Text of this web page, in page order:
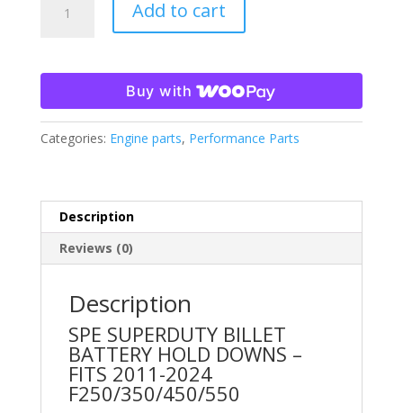
SuperDuty
Hold
FITS
2011-
quantity
Add to cart
Buy with
Categories: Engine parts, Performance Parts
Description
Reviews (0)
Description
SPE SUPERDUTY BILLET
BATTERY HOLD DOWNS –
FITS 2011-2024
F250/350/450/550